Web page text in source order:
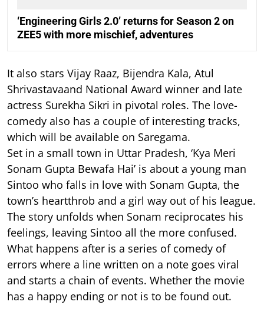
‘Engineering Girls 2.0’ returns for Season 2 on
ZEE5 with more mischief, adventures
It also stars Vijay Raaz, Bijendra Kala, Atul
Shrivastavaand National Award winner and late
actress Surekha Sikri in pivotal roles. The love-
comedy also has a couple of interesting tracks,
which will be available on Saregama.
Set in a small town in Uttar Pradesh, ‘Kya Meri
Sonam Gupta Bewafa Hai’ is about a young man
Sintoo who falls in love with Sonam Gupta, the
town’s heartthrob and a girl way out of his league.
The story unfolds when Sonam reciprocates his
feelings, leaving Sintoo all the more confused.
What happens after is a series of comedy of
errors where a line written on a note goes viral
and starts a chain of events. Whether the movie
has a happy ending or not is to be found out.